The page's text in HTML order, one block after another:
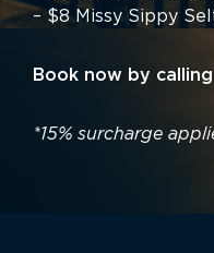
– $8 Missy Sippy
Book now by
*15% surcharge